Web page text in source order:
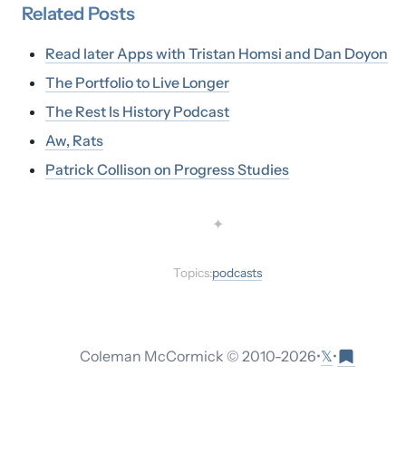
Related Posts
Read later Apps with Tristan Homsi and Dan Doyon
The Portfolio to Live Longer
The Rest Is History Podcast
Aw, Rats
Patrick Collison on Progress Studies
✦
Topics:podcasts
Coleman McCormick © 2010-2026•𝕏•